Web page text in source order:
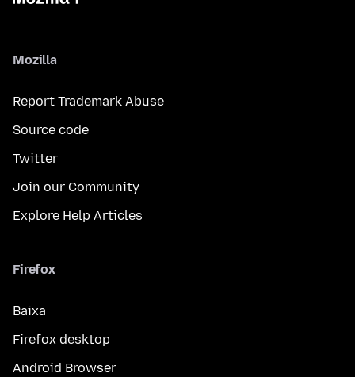
Mozilla
Report Trademark Abuse
Source code
Twitter
Join our Community
Explore Help Articles
Firefox
Baixa
Firefox desktop
Android Browser